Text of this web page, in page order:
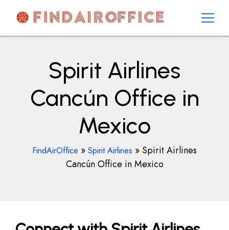
contentAirOfficesDetails
Spirit Airlines
Cancún Office in
Mexico
FindAirOffice » Spirit Airlines » Spirit Airlines
Cancún Office in Mexico